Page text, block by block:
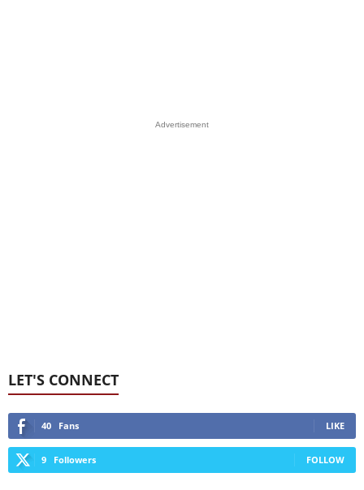
Advertisement
LET'S CONNECT
40 Fans LIKE
9 Followers FOLLOW